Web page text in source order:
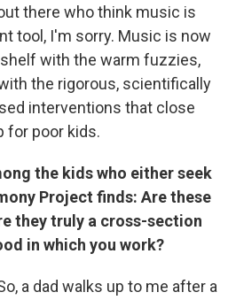
there who think music is
tool, I'm sorry. Music is now
with the warm fuzzies,
the rigorous, scientifically
interventions that close
for poor kids.
the kids who either seek
Project finds: Are these
they truly a cross-section
in which you work?
a dad walks up to me after a